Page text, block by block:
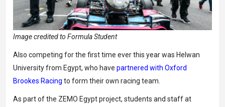
Image credited to Formula Student
Also competing for the first time ever this year was Helwan
University from Egypt, who have partnered with Oxford
Brookes Racing to form their own racing team.
As part of the ZEMO Egypt project, students and staff at